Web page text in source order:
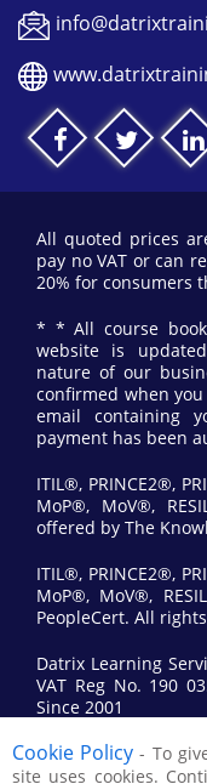
All quoted prices
pay no VAT or can
20% for consumers
* * All course
website is
nature of our
confirmed when
email containing
payment has been
ITIL®, PRINCE2®,
MoP®, MoV®,
offered by The
ITIL®, PRINCE2®,
MoP®, MoV®,
PeopleCert. All
Datrix Learning
VAT Reg No. 190
Since 2001
© 2017 All Rights
Cookie Policy - To
site uses cookies.